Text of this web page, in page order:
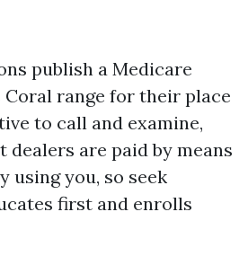
publish a Medicare
range for their place
to call and examine,
are paid by means
using you, so seek
first and enrolls